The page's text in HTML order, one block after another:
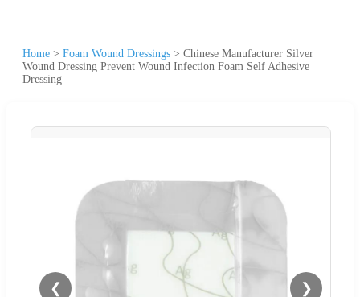
Home > Foam Wound Dressings > Chinese Manufacturer Silver
Wound Dressing Prevent Wound Infection Foam Self Adhesive
Dressing
❮ ❯